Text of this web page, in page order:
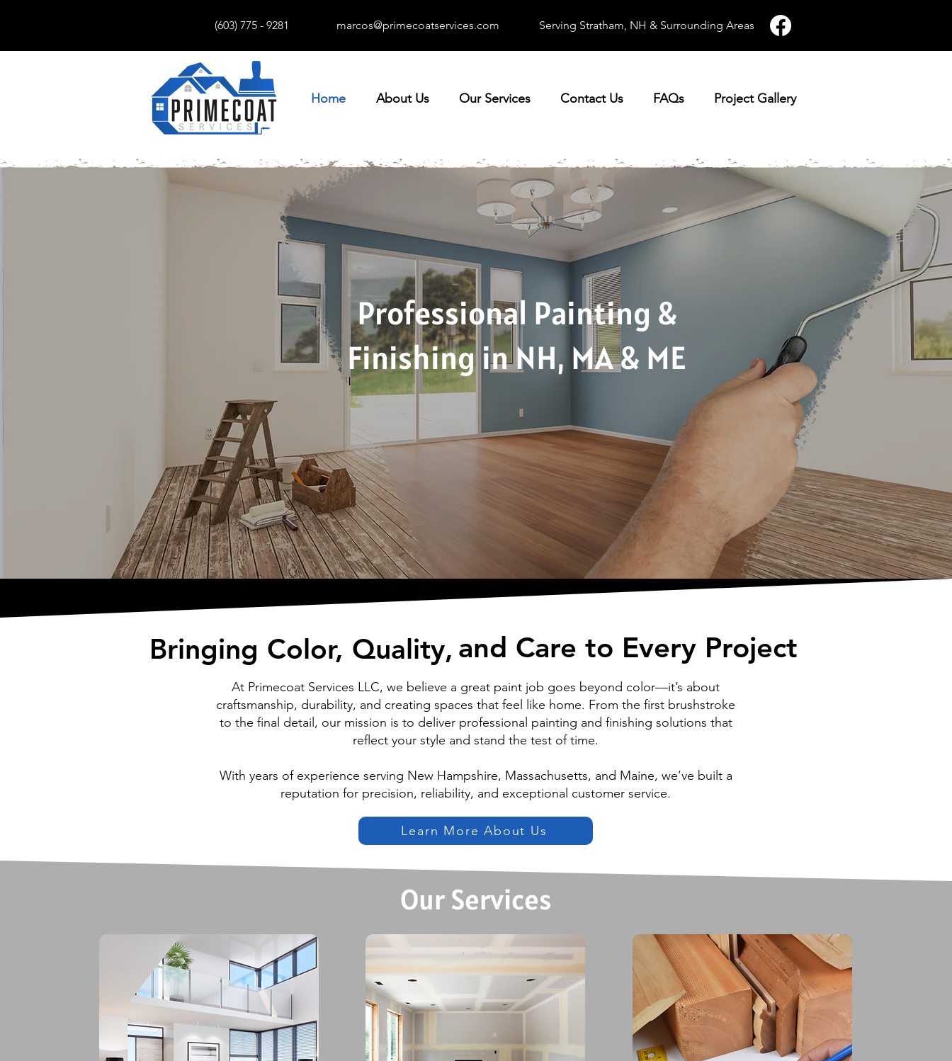
(603) 775 - 9281 marcos@primecoatservices.com Serving Stratham, NH & Surrounding Areas
Home About Us Our Services Contact Us FAQs Project Gallery
Professional Painting &
Finishing in NH, MA & ME
Because First Impressions Deserve the Best Paint
Request a Free Quote
Bringing Color, Quality,
Bringing Color, Quality, and Care to Every Project
and Care to Every Project
At Primecoat Services LLC, we believe a great paint job goes beyond color—it’s about
craftsmanship, durability, and creating spaces that feel like home. From the first brushstroke
to the final detail, our mission is to deliver professional painting and finishing solutions that
reflect your style and stand the test of time.
With years of experience serving New Hampshire, Massachusetts, and Maine, we’ve built a
reputation for precision, reliability, and exceptional customer service.
Learn More About Us
Our Services